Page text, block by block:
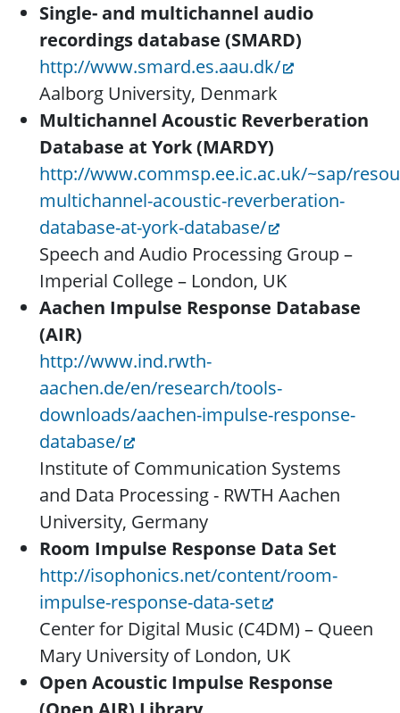
Single- and multichannel audio
recordings database (SMARD)
http://www.smard.es.aau.dk/
Aalborg University, Denmark
Multichannel Acoustic Reverberation
Database at York (MARDY)
http://www.commsp.ee.ic.ac.uk/~sap/
multichannel-acoustic-reverberation-
database-at-york-database/
Speech and Audio Processing Group –
Imperial College – London, UK
Aachen Impulse Response Database
(AIR)
http://www.ind.rwth-
aachen.de/en/research/tools-
downloads/aachen-impulse-response-
database/
Institute of Communication Systems
and Data Processing - RWTH Aachen
University, Germany
Room Impulse Response Data Set
http://isophonics.net/content/room-
impulse-response-data-set
Center for Digital Music (C4DM) – Queen
Mary University of London, UK
Open Acoustic Impulse Response